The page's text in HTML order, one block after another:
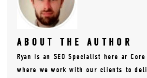
ABOUT THE AUTHOR
Ryan is an SEO Specialist here ar
where we work with our clients to